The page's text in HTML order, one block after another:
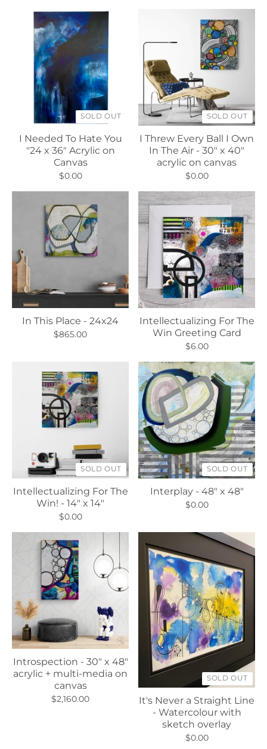
SOLD OUT
I Needed To Hate You
"24 x 36" Acrylic on
Canvas
$0.00
SOLD OUT
I Threw Every Ball I Own
In The Air - 30" x 40"
acrylic on canvas
$0.00
In This Place - 24x24
$865.00
Intellectualizing For The
Win Greeting Card
$6.00
SOLD OUT
Intellectualizing For The
Win! - 14" x 14"
$0.00
SOLD OUT
Interplay - 48" x 48"
$0.00
Introspection - 30" x 48"
acrylic + multi-media on
canvas
$2,160.00
SOLD OUT
It's Never a Straight Line
- Watercolour with
sketch overlay
$0.00